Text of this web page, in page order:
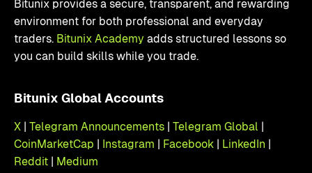
Bitunix provides a secure, transparent, and rewarding
environment for both professional and everyday
traders. Bitunix Academy adds structured lessons so
you can build skills while you trade.
Bitunix Global Accounts
X | Telegram Announcements | Telegram Global |
CoinMarketCap | Instagram | Facebook | LinkedIn |
Reddit | Medium